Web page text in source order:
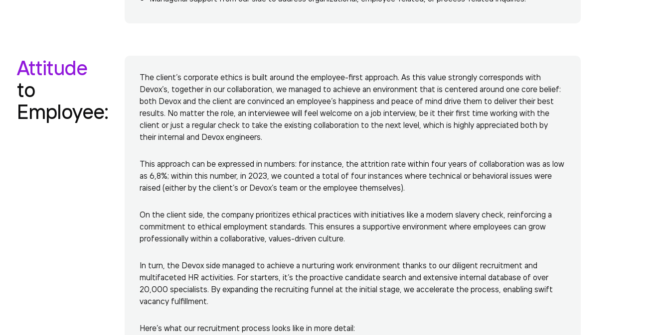
Attitude
to
Employee:
The client’s corporate ethics is built around the employee-first approach. As this value strongly corresponds with
Devox’s, together in our collaboration, we managed to achieve an environment that is centered around one core belief:
both Devox and the client are convinced an employee’s happiness and peace of mind drive them to deliver their best
results. No matter the role, an interviewee will feel welcome on a job interview, be it their first time working with the
client or just a regular check to take the existing collaboration to the next level, which is highly appreciated both by
their internal and Devox engineers.
This approach can be expressed in numbers: for instance, the attrition rate within four years of collaboration was as low
as 6,8%; within this number, in 2023, we counted a total of four instances where technical or behavioral issues were
raised (either by the client’s or Devox’s team or the employee themselves).
On the client side, the company prioritizes ethical practices with initiatives like a modern slavery check, reinforcing a
commitment to ethical employment standards. This ensures a supportive environment where employees can grow
professionally within a collaborative, values-driven culture.
In turn, the Devox side managed to achieve a nurturing work environment thanks to our diligent recruitment and
multifaceted HR activities. For starters, it’s the proactive candidate search and extensive internal database of over
20,000 specialists. By expanding the recruiting funnel at the initial stage, we accelerate the process, enabling swift
vacancy fulfillment.
Here’s what our recruitment process looks like in more detail: